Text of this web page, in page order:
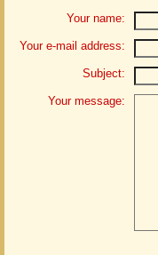
Your name:
Your e-mail address:
Subject:
Your message: